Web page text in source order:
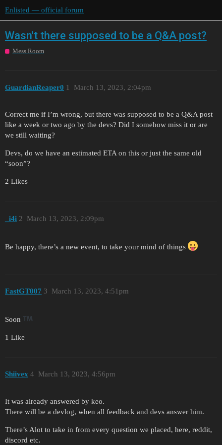
Enlisted — official forum
Wasn't there supposed to be a Q&A post?
Mess Room
GuardianReaper0 March 13, 2023, 2:04pm
1
Correct me if I’m wrong, but there was supposed to be a Q&A post
like a week or two ago by the devs? Did I somehow miss it or are
we still waiting?
Devs, do we have an estimated ETA on this or just the same old
“soon”?
2 Likes
_i4i March 13, 2023, 2:09pm
2
Be happy, there’s a new event, to take your mind of things
FastGT007 March 13, 2023, 4:51pm
3
Soon
1 Like
Shiivex March 13, 2023, 4:56pm
4
It was already answered by keo.
There will be a devlog, when all feedback and devs answer him.
There’s Alot to take in from every question we placed, here, reddit,
discord etc.